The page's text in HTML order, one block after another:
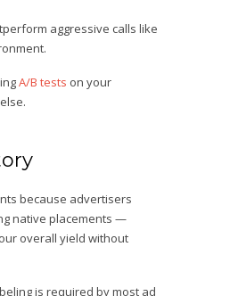
aggressive calls like
A/B tests on your
because advertisers
native placements —
overall yield without
is required by most ad